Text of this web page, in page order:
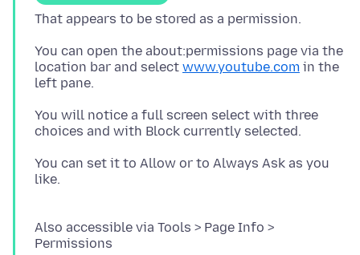
You can open the about:permissions page via the
location bar and select www.youtube.com in the
left pane.
You will notice a full screen select with three
choices and with Block currently selected.
You can set it to Allow or to Always Ask as you
like.
Also accessible via Tools > Page Info >